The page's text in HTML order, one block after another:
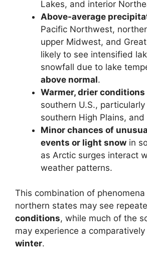
Lakes, and interior
Above-average
Pacific Northwest,
upper Midwest, and
likely to see intensified
snowfall due to lake
above normal.
Warmer, drier conditions
southern U.S.,
southern High Plains, and
Minor chances of
events or light snow in
as Arctic surges interact
weather patterns.
This combination of phenomena
northern states may see
conditions, while much of the
may experience a comparatively
winter.